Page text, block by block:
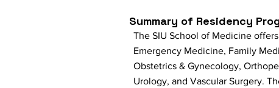
Summary of Residency
The SIU School of Medicine
Emergency Medicine, Family
Obstetrics & Gynecology,
Urology, and Vascular Surgery.